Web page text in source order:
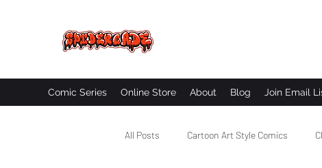
Comic Series Online Store About Blog Join Email
All Posts Cartoon Art Style Comics